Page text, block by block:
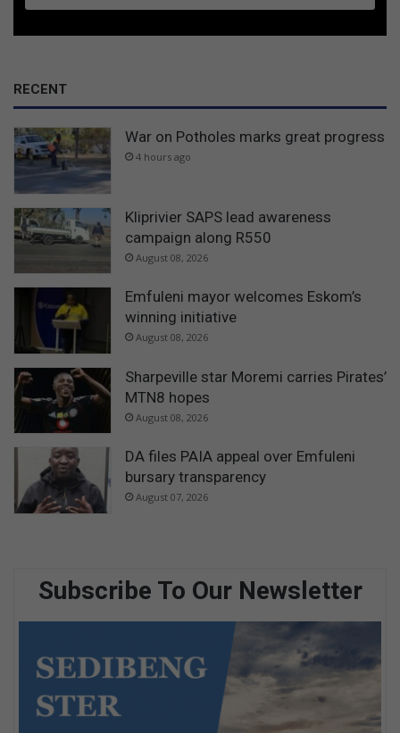
RECENT
War on Potholes marks great progress
4 hours ago
Kliprivier SAPS lead awareness
campaign along R550
August 08, 2026
Emfuleni mayor welcomes Eskom’s
winning initiative
August 08, 2026
Sharpeville star Moremi carries Pirates’
MTN8 hopes
August 08, 2026
DA files PAIA appeal over Emfuleni
bursary transparency
August 07, 2026
Subscribe To Our Newsletter